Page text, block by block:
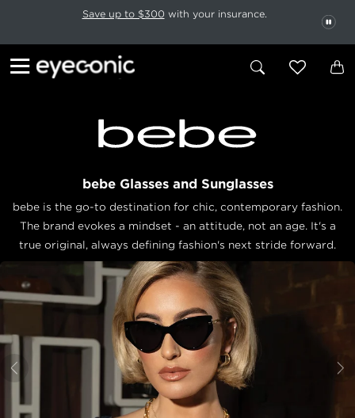
This carousel rotates automatically. Use the Pause button to stop
Save up to $300 with your insurance.
bebe Glasses and Sunglasses
bebe is the go-to destination for chic, contemporary fashion.
The brand evokes a mindset - an attitude, not an age. It's a
true original, always defining fashion's next stride forward.
Previous